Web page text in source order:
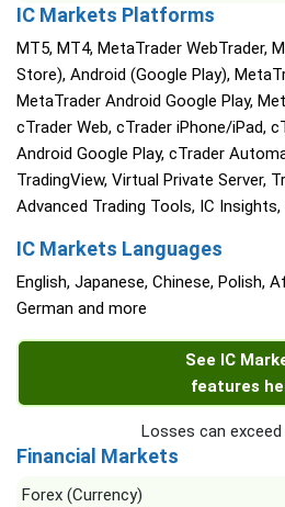
IC Markets Platforms
MT5, MT4, MetaTrader WebTrader,
Store), Android (Google Play),
MetaTrader Android Google Play,
cTrader Web, cTrader iPhone/iPad,
Android Google Play, cTrader
TradingView, Virtual Private Server,
Advanced Trading Tools, IC
IC Markets Languages
English, Japanese, Chinese, Polish,
German and more
See IC
features
Losses can
Financial Markets
Forex (Currency)